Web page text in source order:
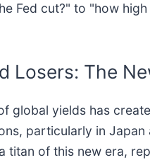
Fed cut?" to "how
Losers: The
global yields has
particularly in
titan of this new era,